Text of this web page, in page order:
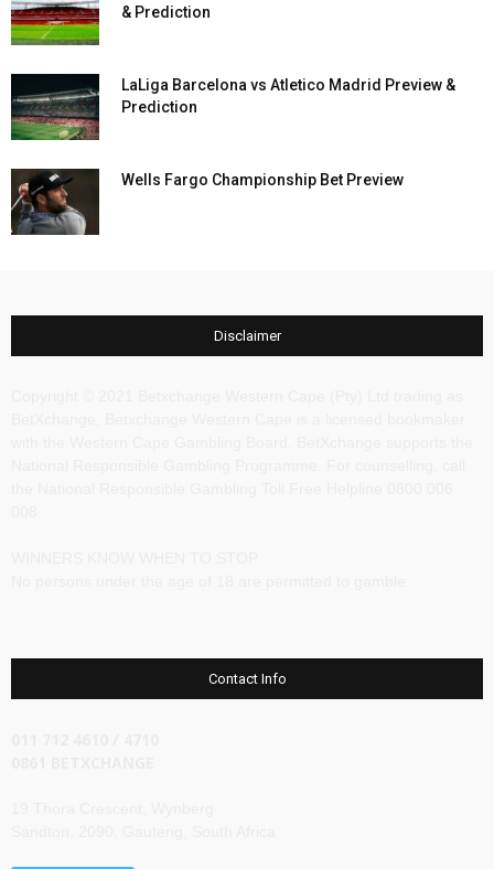
& Prediction
LaLiga Barcelona vs Atletico Madrid Preview &
Prediction
Wells Fargo Championship Bet Preview
Disclaimer
Contact Info